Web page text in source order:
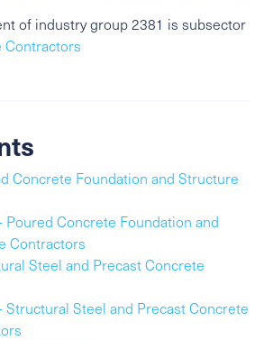
of industry group 2381 is subsector
Contractors
Concrete Foundation and Structure
Poured Concrete Foundation and
Contractors
Steel and Precast Concrete
Structural Steel and Precast Concrete